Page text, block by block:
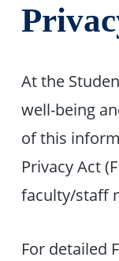
At the
well-being
of this
Privacy Act
faculty/staff
For detailed